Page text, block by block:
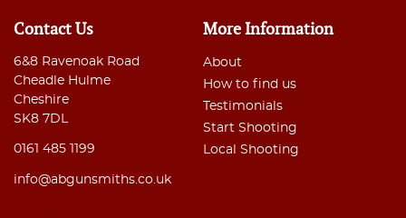
Contact Us
6&8 Ravenoak Road
Cheadle Hulme
Cheshire
SK8 7DL
0161 485 1199
info@abgunsmiths.co.uk
More Information
About
How to find us
Testimonials
Start Shooting
Local Shooting